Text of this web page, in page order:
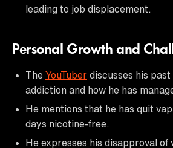
leading to job displacement.
Personal Growth and
The YouTuber discusses his
addiction and how he has
He mentions that he has quit
days nicotine-free.
He expresses his disapproval of